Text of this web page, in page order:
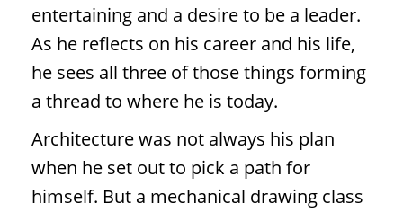
entertaining and a desire to be a leader.
As he reflects on his career and his life,
he sees all three of those things forming
a thread to where he is today.
Architecture was not always his plan
when he set out to pick a path for
himself. But a mechanical drawing class